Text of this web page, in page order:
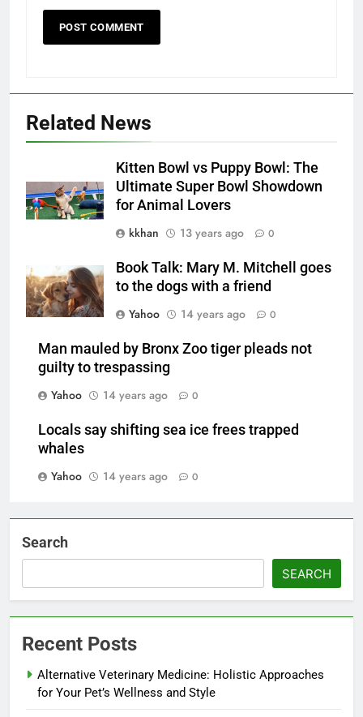
Related News
Kitten Bowl vs Puppy Bowl: The
Ultimate Super Bowl Showdown
for Animal Lovers
kkhan
13 years ago 0
Book Talk: Mary M. Mitchell goes
to the dogs with a friend
Yahoo
14 years ago 0
Man mauled by Bronx Zoo tiger pleads not
guilty to trespassing
Yahoo
14 years ago 0
Locals say shifting sea ice frees trapped
whales
Yahoo
14 years ago 0
Search
SEARCH
Recent Posts
Alternative Veterinary Medicine: Holistic Approaches
for Your Pet’s Wellness and Style